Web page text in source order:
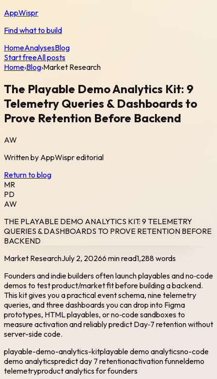
AppWispr
Find what to build
HomeAnalysesBlog
Start freeAll posts
Home›Blog›Market Research
The Playable Demo Analytics Kit: 9
Telemetry Queries & Dashboards to
Prove Retention Before Backend
AW
Written by AppWispreditorial
Return to blog
MR
PD
AW
THE PLAYABLE DEMO ANALYTICS KIT: 9 TELEMETRY
QUERIES & DASHBOARDS TO PROVE RETENTION BEFORE
BACKEND
Market ResearchJuly 2, 20266 min read1,288words
Founders and indie builders often launch playables and no‑code
demos to test product/market fit before building a backend.
This kit gives you a practical event schema, nine telemetry
queries, and three dashboards you can drop into Figma
prototypes, HTML playables, or no‑code sandboxes to
measure activation and reliably predict Day‑7 retention without
server-side code.
playable-demo-analytics-kitplayable demo analyticsno-code
demo analyticspredict day 7 retentionactivation funneldemo
telemetryproduct analytics for founders